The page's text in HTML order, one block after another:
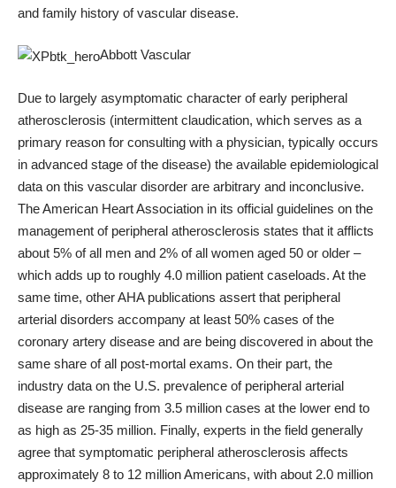
and family history of vascular disease.
Abbott Vascular
Due to largely asymptomatic character of early peripheral
atherosclerosis (intermittent claudication, which serves as a
primary reason for consulting with a physician, typically occurs
in advanced stage of the disease) the available epidemiological
data on this vascular disorder are arbitrary and inconclusive.
The American Heart Association in its official guidelines on the
management of peripheral atherosclerosis states that it afflicts
about 5% of all men and 2% of all women aged 50 or older –
which adds up to roughly 4.0 million patient caseloads. At the
same time, other AHA publications assert that peripheral
arterial disorders accompany at least 50% cases of the
coronary artery disease and are being discovered in about the
same share of all post-mortal exams. On their part, the
industry data on the U.S. prevalence of peripheral arterial
disease are ranging from 3.5 million cases at the lower end to
as high as 25-35 million. Finally, experts in the field generally
agree that symptomatic peripheral atherosclerosis affects
approximately 8 to 12 million Americans, with about 2.0 million